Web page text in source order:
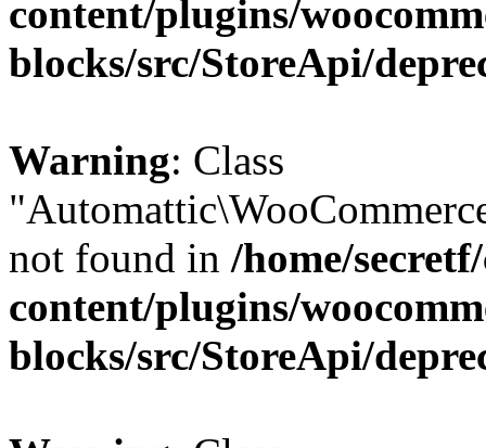
content/plugins/
blocks/src/StoreApi/
Warning: Class
not found in /home/
content/plugins/
blocks/src/StoreApi/